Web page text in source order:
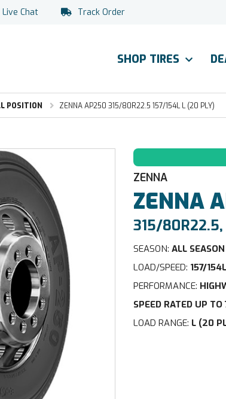
Live Chat Track Order
SHOP TIRES
POSITION ZENNA AP250 315/80R22.5 157/154L L (20 PLY)
ZENNA
ZENNA
315/
SEASON: ALL SEASON
LOAD/SPEED: 157/154L
PERFORMANCE:
SPEED RATED UP
LOAD RANGE: L (20